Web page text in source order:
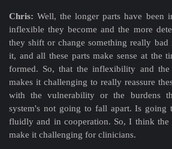
Chris: Well, the longer parts have been
inflexible they become and the more
they shift or change something really bad
it, and all these parts make sense at the
formed. So, that the inflexibility and
makes it challenging to really reassure
with the vulnerability or the burdens
system's not going to fall apart. Is going
fluidly and in cooperation. So, I think
make it challenging for clinicians.